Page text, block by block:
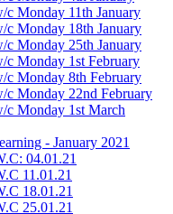
c Monday 11th January
c Monday 18th January
c Monday 25th January
c Monday 1st February
c Monday 8th February
c Monday 22nd February
c Monday 1st March
- January 2021
04.01.21
11.01.21
18.01.21
25.01.21